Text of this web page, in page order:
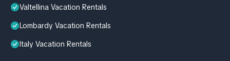
Valtellina Vacation Rentals
Lombardy Vacation Rentals
Italy Vacation Rentals